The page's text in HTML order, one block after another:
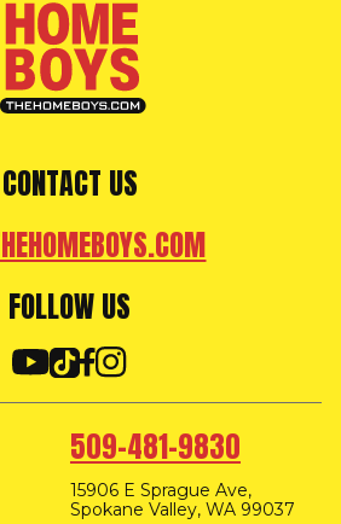
CONTACT US
FOLLOW US
509-481-9830
15906 E Sprague Ave,
Spokane Valley, WA 99037